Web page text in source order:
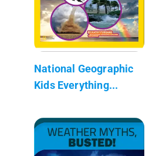
National Geographic
Kids Everything...